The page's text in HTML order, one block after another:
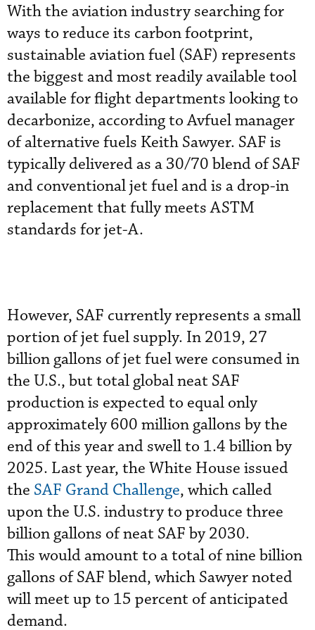
With the aviation industry searching for
ways to reduce its carbon footprint,
sustainable aviation fuel (SAF) represents
the biggest and most readily available tool
available for flight departments looking to
decarbonize, according to Avfuel manager
of alternative fuels Keith Sawyer. SAF is
typically delivered as a 30/70 blend of SAF
and conventional jet fuel and is a drop-in
replacement that fully meets ASTM
standards for jet-A.
However, SAF currently represents a small
portion of jet fuel supply. In 2019, 27
billion gallons of jet fuel were consumed in
the U.S., but total global neat SAF
production is expected to equal only
approximately 600 million gallons by the
end of this year and swell to 1.4 billion by
2025. Last year, the White House issued
the SAF Grand Challenge, which called
upon the U.S. industry to produce three
billion gallons of neat SAF by 2030.
This would amount to a total of nine billion
gallons of SAF blend, which Sawyer noted
will meet up to 15 percent of anticipated
demand.